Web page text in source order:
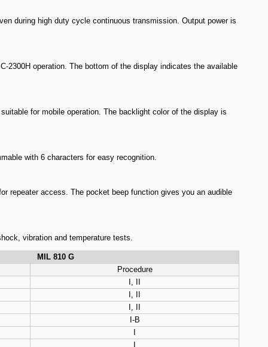
during high duty cycle continuous transmission. Output power is
2300H operation. The bottom of the display indicates the available
for mobile operation. The backlight color of the display is
with 6 characters for easy recognition.
repeater access. The pocket beep function gives you an audible
vibration and temperature tests.
MIL 810 G
Procedure
I, II
I, II
I, II
I-B